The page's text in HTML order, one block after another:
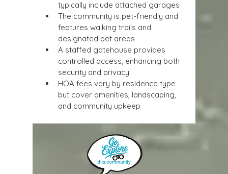
typically include attached garages
The community is pet-friendly and
features walking trails and
designated pet areas
A staffed gatehouse provides
controlled access, enhancing both
security and privacy
HOA fees vary by residence type
but cover amenities, landscaping,
and community upkeep